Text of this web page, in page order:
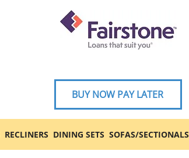
BUY NOW PAY LATER
RECLINERS DINING SETS SOFAS/SECTIONALS